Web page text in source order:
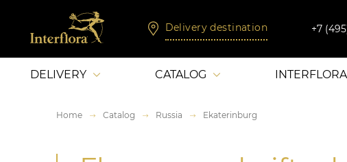
Delivery destination +7
DELIVERY CATALOG
Home Catalog Russia Ekaterinburg